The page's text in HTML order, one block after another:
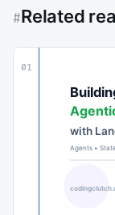
#Related
01